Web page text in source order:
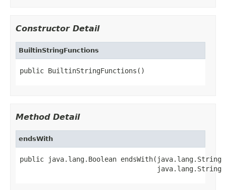
Constructor Detail
BuiltinStringFunctions
public BuiltinStringFunctions()
Method Detail
endsWith
public java.lang.Boolean endsWith(java.lang.String
java.lang.String